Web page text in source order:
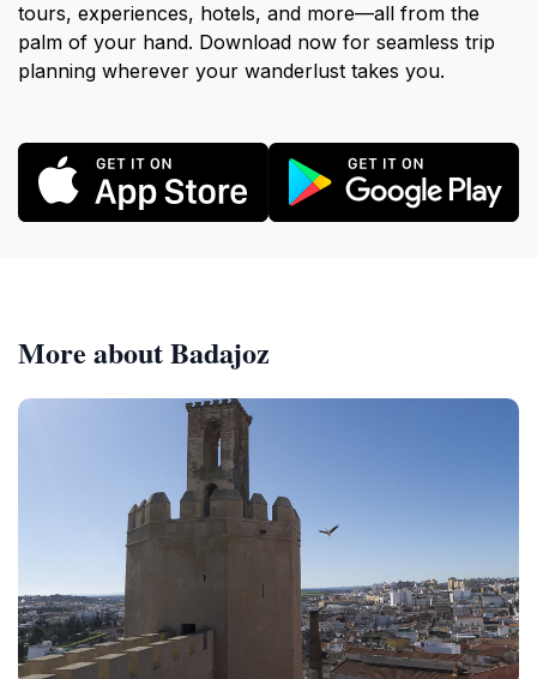
tours, experiences, hotels, and more—all from the
palm of your hand. Download now for seamless trip
planning wherever your wanderlust takes you.
More about Badajoz